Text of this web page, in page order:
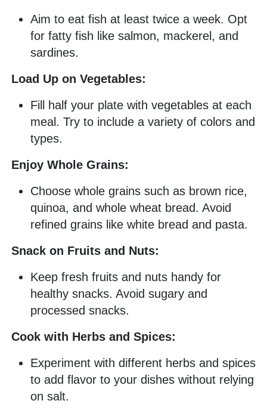
Aim to eat fish at least twice a week. Opt
for fatty fish like salmon, mackerel, and
sardines.
Load Up on Vegetables:
Fill half your plate with vegetables at each
meal. Try to include a variety of colors and
types.
Enjoy Whole Grains:
Choose whole grains such as brown rice,
quinoa, and whole wheat bread. Avoid
refined grains like white bread and pasta.
Snack on Fruits and Nuts:
Keep fresh fruits and nuts handy for
healthy snacks. Avoid sugary and
processed snacks.
Cook with Herbs and Spices:
Experiment with different herbs and spices
to add flavor to your dishes without relying
on salt.